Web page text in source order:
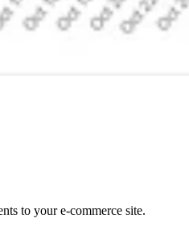
to your e-commerce site.